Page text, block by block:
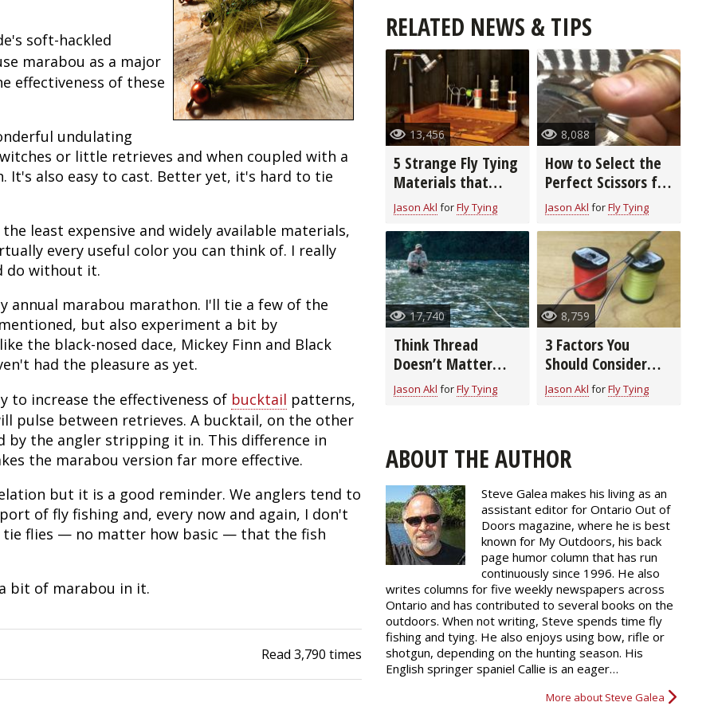
soft-hackled
marabou as a major
effectiveness of these
undulating
or little retrieves and when coupled with a
It's also easy to cast. Better yet, it's hard to tie
least expensive and widely available materials,
every useful color you can think of. I really
do without it.
marabou marathon. I'll tie a few of the
but also experiment a bit by
the black-nosed dace, Mickey Finn and Black
had the pleasure as yet.
to increase the effectiveness of bucktail patterns,
pulse between retrieves. A bucktail, on the other
by the angler stripping it in. This difference in
the marabou version far more effective.
but it is a good reminder. We anglers tend to
of fly fishing and, every now and again, I don't
tie flies — no matter how basic — that the fish
bit of marabou in it.
Read 3,790 times
RELATED NEWS & TIPS
13,456
5 Strange Fly Tying
Materials that
Really Work
Jason Akl forFly Tying
8,088
How to Select the
Perfect Scissors for
Fly Tying
Jason Akl forFly Tying
17,740
Think Thread
Doesn’t Matter
When Tying Flies?
Learn How to Pick
Jason Akl forFly Tying
8,759
3 Factors You
Should Consider
When Buying a Fly
Tying Bobbin
Jason Akl forFly Tying
ABOUT THE AUTHOR
Steve Galea makes his living as an
assistant editor for Ontario Out of
Doors magazine, where he is best
known for My Outdoors, his back
page humor column that has run
continuously since 1996. He also
writes columns for five weekly newspapers across
Ontario and has contributed to several books on the
outdoors. When not writing, Steve spends time fly
fishing and tying. He also enjoys using bow, rifle or
shotgun, depending on the hunting season. His
English springer spaniel Callie is an eager…
More about Steve Galea
Salmon
Fish Recipes
Fishing Knots: How to Tie
Fishing Gear
Exercise & Workouts
Pond Fishing & Management
Fish & Water Conservation
Fishing Rod & Reel Repair
Fishing Products
Pond Fishing & Management
Sturgeon
Fishing Tournaments & Events
Fishing Tackle
Pond Fishing & Management
Sturgeon
Big Game
Bowfishing
Deer
Deer Nation
Hunting Dogs
Predator
Shooting
Small Game
Habitats & Food Plots
Habitat & Wildlife Conservation
Hunting Events
Exercise & Workouts
Turkey
Hunting Information
Shooting Sport Clays
Shooting
Quail
Predator
Pheasant
Deer Nation
Northern Flight
Turkey
Hunting Information
Quail
Pronghorn
Predator
Pheasant
Land / Habitat Management